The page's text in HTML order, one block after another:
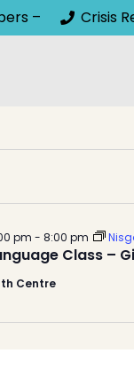
– Crisis
Class –
pm - 8:00 pm
Centre